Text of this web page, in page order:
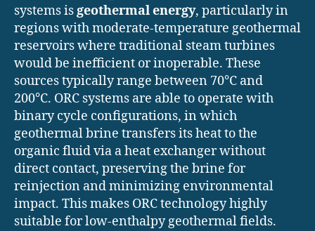
systems isgeothermal energy, particularly in
regions with moderate-temperature geothermal
reservoirs where traditional steam turbines
would be inefficient or inoperable. These
sources typically range between 70°C and
200°C. ORC systems are able to operate with
binary cycle configurations, in which
geothermal brine transfers its heat to the
organic fluid via a heat exchanger without
direct contact, preserving the brine for
reinjection and minimizing environmental
impact. This makes ORC technology highly
suitable for low-enthalpy geothermal fields.